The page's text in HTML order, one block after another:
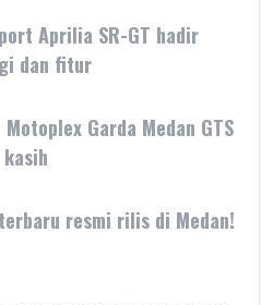
Aprilia SR-GT hadir
dan fitur
Garda Medan GTS
resmi rilis di Medan!